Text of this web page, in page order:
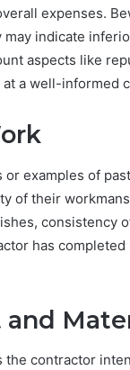
expenses.
indicate
aspects like
a well-informed
examples of
of their
consistency
has
the contractor